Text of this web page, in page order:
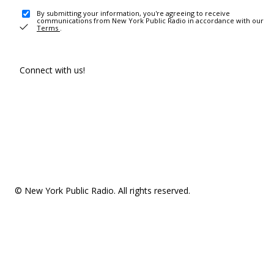
By submitting your information, you're agreeing to receive
communications from New York Public Radio in accordance with our
Terms .
Connect with us!
© New York Public Radio. All rights reserved.